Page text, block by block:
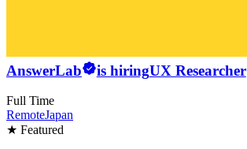
AnswerLab is hiringUX Researcher
Full Time
RemoteJapan
★ Featured